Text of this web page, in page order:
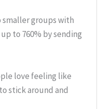
groups with
to 760% by sending
love feeling like
stick around and